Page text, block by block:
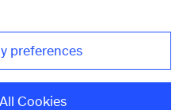
preferences
Cookies